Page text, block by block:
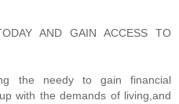
AND GAIN ACCESS TO
the needy to gain financial
with the demands of living,and